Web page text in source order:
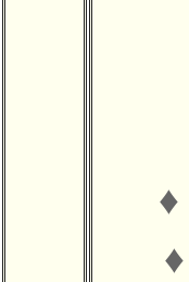
♦
♦